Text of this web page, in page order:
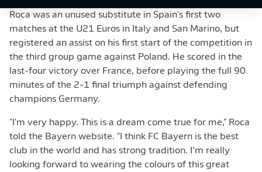
Roca was an unused substitute in Spain's first two
matches at the U21 Euros in Italy and San Marino, but
registered an assist on his first start of the competition in
the third group game against Poland. He scored in the
last-four victory over France, before playing the full 90
minutes of the 2-1 final triumph against defending
champions Germany.
"I'm very happy. This is a dream come true for me," Roca
told the Bayern website. "I think FC Bayern is the best
club in the world and has strong tradition. I’m really
looking forward to wearing the colours of this great